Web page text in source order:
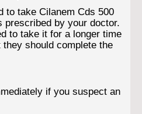
to take Cilanem Cds 500
prescribed by your doctor.
to take it for a longer time
should complete the
if you suspect an